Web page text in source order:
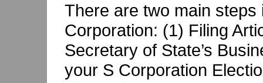
There are two main
Corporation: (1) Filing
Secretary of State’s
your S Corporation